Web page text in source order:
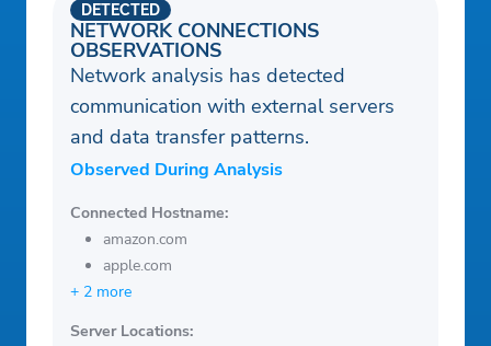
NETWORK CONNECTIONS
OBSERVATIONS
DETECTED
Network analysis has detected
communication with external servers
and data transfer patterns.
Observed During Analysis
Connected Hostname:
amazon.com
apple.com
+ 2 more
Server Locations: